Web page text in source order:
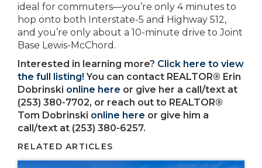
ideal for commuters—you’re only 4 minutes to
hop onto both Interstate-5 and Highway 512,
and you’re only about a 10-minute drive to Joint
Base Lewis-McChord.
Interested in learning more? Click here to view
the full listing! You can contact REALTOR® Erin
Dobrinski online here or give her a call/text at
(253) 380-7702, or reach out to REALTOR®
Tom Dobrinski online here or give him a
call/text at (253) 380-6257.
RELATED ARTICLES